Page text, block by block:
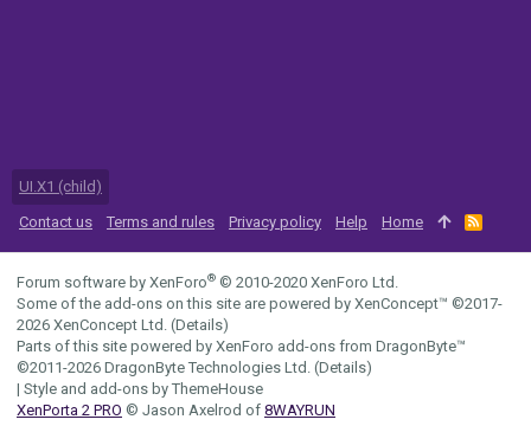
UI.X1 (child)
Contact us
Terms and rules Privacy policy Help Home
R
S
Forum software by XenForo® © 2010-2020 XenForo Ltd.
Some of the add-ons on this site are powered by XenConcept™ ©2017-
2026 XenConcept Ltd. (Details)
Parts of this site powered by XenForo add-ons from DragonByte™
©2011-2026 DragonByte Technologies Ltd. (Details)
| Style and add-ons by ThemeHouse
XenPorta 2 PRO © Jason Axelrod of 8WAYRUN